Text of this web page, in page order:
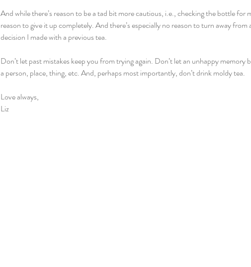
And while there’s reason to be a tad bit more cautious, i.e., checking the bottle for
reason to give it up completely. And there’s especially no reason to turn away
decision I made with a previous tea.
Don’t let past mistakes keep you from trying again. Don’t let an unhappy
a person, place, thing, etc. And, perhaps most importantly, don’t drink moldy tea.
Love always,
Liz